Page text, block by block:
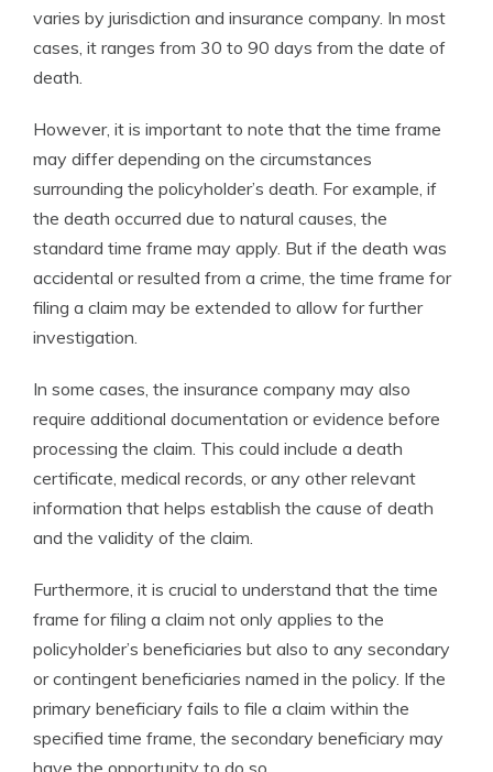
varies by jurisdiction and insurance company. In most
cases, it ranges from 30 to 90 days from the date of
death.
However, it is important to note that the time frame
may differ depending on the circumstances
surrounding the policyholder’s death. For example, if
the death occurred due to natural causes, the
standard time frame may apply. But if the death was
accidental or resulted from a crime, the time frame for
filing a claim may be extended to allow for further
investigation.
In some cases, the insurance company may also
require additional documentation or evidence before
processing the claim. This could include a death
certificate, medical records, or any other relevant
information that helps establish the cause of death
and the validity of the claim.
Furthermore, it is crucial to understand that the time
frame for filing a claim not only applies to the
policyholder’s beneficiaries but also to any secondary
or contingent beneficiaries named in the policy. If the
primary beneficiary fails to file a claim within the
specified time frame, the secondary beneficiary may
have the opportunity to do so.